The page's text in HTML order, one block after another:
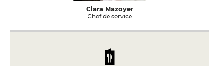
Clara Mazoyer
Chef de service